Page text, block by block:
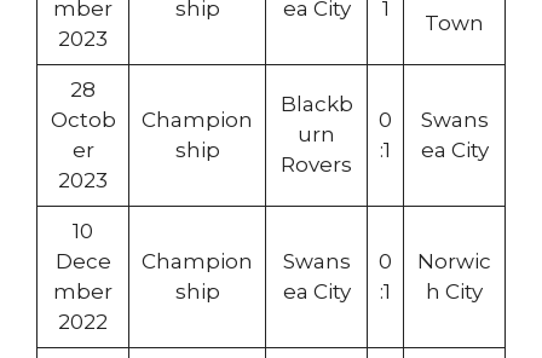
mber
2023
ship ea City 1
Town
28
Octob
er
2023
Champion
ship
Blackb
urn
Rovers
0
:1
Swans
ea City
10
Dece
mber
2022
Champion
ship
Swans
ea City
0
:1
Norwic
h City